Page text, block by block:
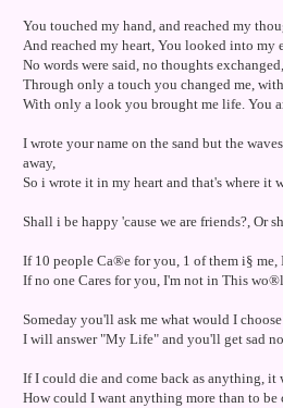
You touched my hand, and reached my
And reached my heart, You looked into my
No words were said, no thoughts exchanged,
Through only a touch you changed me,
With only a look you brought me life. You
I wrote your name on the sand but the
away,
So i wrote it in my heart and that's where it
Shall i be happy 'cause we are friends?, Or
If 10 people Ca®e for you, 1 of them i§
If no one Cares for you, I'm not in This
Someday you'll ask me what would I
I will answer "My Life" and you'll get sad
If I could die and come back as anything, it
How could I want anything more than to